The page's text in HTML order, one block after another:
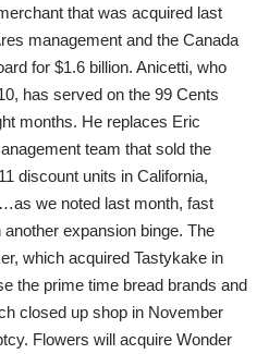
that was acquired last
management and the Canada
for $1.6 billion. Anicetti, who
has served on the 99 Cents
months. He replaces Eric
team that sold the
discount units in California,
we noted last month, fast
expansion binge. The
which acquired Tastykake in
the prime time bread brands and
closed up shop in November
Flowers will acquire Wonder